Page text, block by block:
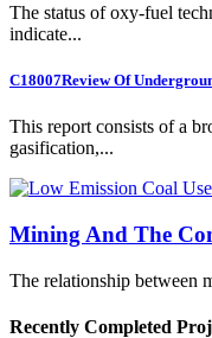
The status of oxy-fuel
indicate...
C18007Review Of
This report consists of a
gasification,...
Mining And The
The relationship between
Recently Completed